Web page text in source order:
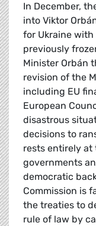
In December,
into Viktor
for Ukraine
previously
Minister Orbán
revision of the
including EU
European
disastrous
decisions to
rests entirely at
governments
democratic
Commission is
the treaties to
rule of law by